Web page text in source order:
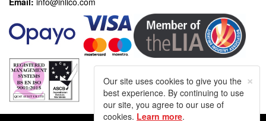
×
Our site uses cookies to give you the
best experience. By continuing to use
our site, you agree to our use of
cookies. Learn more.